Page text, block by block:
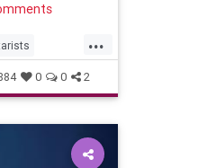
...
0 0 2